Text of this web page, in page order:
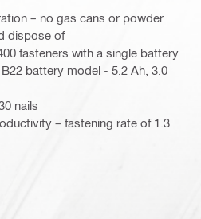
– no gas cans or powder
dispose of
fasteners with a single battery
battery model - 5.2 Ah, 3.0
nails
– fastening rate of 1.3